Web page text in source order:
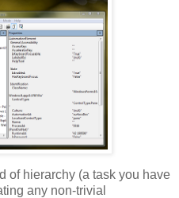
of hierarchy (a task you have
any non-trivial